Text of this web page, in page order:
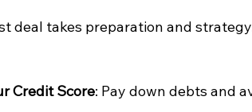
deal takes preparation and
Credit Score: Pay down debts and